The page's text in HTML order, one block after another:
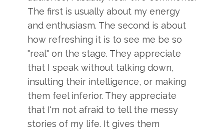
The first is usually about my energy
and enthusiasm. The second is about
how refreshing it is to see me be so
"real" on the stage. They appreciate
that I speak without talking down,
insulting their intelligence, or making
them feel inferior. They appreciate
that I'm not afraid to tell the messy
stories of my life. It gives them